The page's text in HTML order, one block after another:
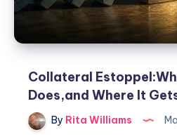
Collateral
Does,and Where It
By Rita Williams